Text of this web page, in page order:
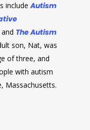
includeAutism
and The Autism
son, Nat, was
of three, and
with autism
Massachusetts.